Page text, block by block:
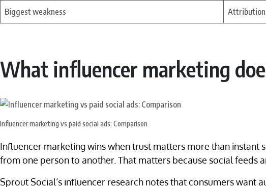
Biggest weakness Attribution
What influencer marketing
Influencer marketing vs paid social ads: Comparison
Influencer marketing wins when trust matters more than instant
from one person to another. That matters because social feeds
Sprout Social’s influencer research notes that consumers